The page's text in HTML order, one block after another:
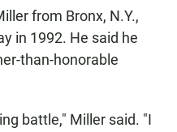
from Bronx, N.Y.,
in 1992. He said he
than-honorable
battle," Miller said. "I